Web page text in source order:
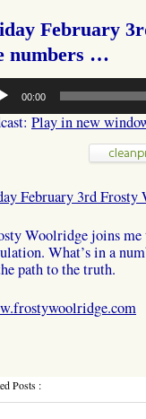
February
numbers …
00:00
Play in new
February 3rd Frosty
Woolridge joins me
What’s in a
path to the truth.
Posts :